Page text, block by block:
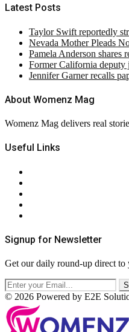
Latest Posts
Taylor Swift reportedly
Nevada Mother Pleads
Pamela Anderson shares
Former California
Jennifer Garner recalls
About Womenz Mag
Womenz Mag delivers real
Useful Links
Signup for Newsletter
Get our daily round-up direct to
© 2026 Powered by E2E